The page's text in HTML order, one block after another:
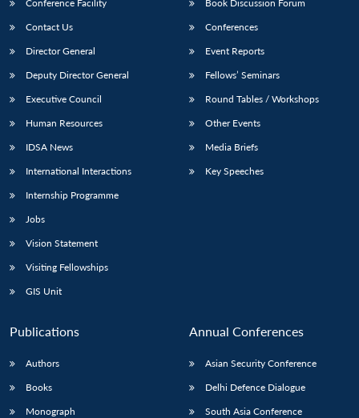
LIBRARY
menu
IDSA
Publications
menu
Membership
menu
Conference Facility
Contact Us
Director General
Deputy Director General
Executive Council
Human Resources
IDSA News
International Interactions
Internship Programme
Jobs
Vision Statement
Visiting Fellowships
GIS Unit
Book Discussion Forum
Conferences
Event Reports
Fellows’ Seminars
Round Tables / Workshops
Other Events
Media Briefs
Key Speeches
Publications
Authors
Books
Monograph
Annual Conferences
Asian Security Conference
Delhi Defence Dialogue
South Asia Conference